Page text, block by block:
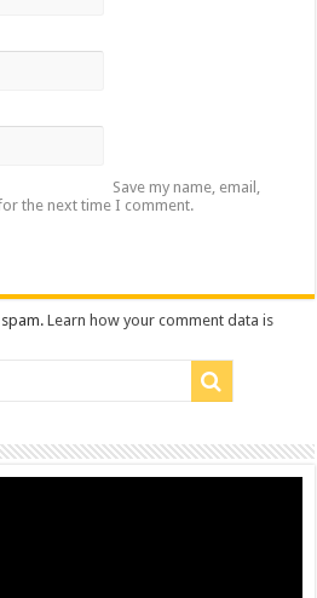
Save my name, email,
the next time I comment.
spam.Learn how your comment data is